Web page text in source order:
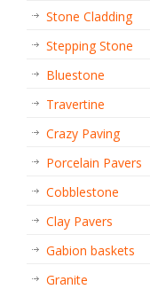
Stone Cladding
Stepping Stone
Bluestone
Travertine
Crazy Paving
Porcelain Pavers
Cobblestone
Clay Pavers
Gabion baskets
Granite